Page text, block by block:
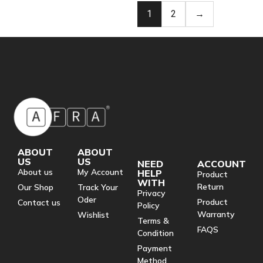
1 2 →
ABOUT
US
About us
Our Shop
Contact us
ABOUT
US
My Account
Track Your
Oder
Wishlist
NEED
HELP
WITH
Privacy
Policy
Terms &
Condition
Payment
Method
ACCOUNT
Product
Return
Product
Warranty
FAQS